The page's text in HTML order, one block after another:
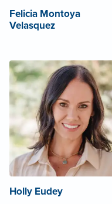
Felicia Montoya
Velasquez
Holly Eudey